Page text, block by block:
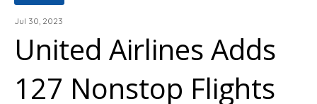
Jul 30, 2023
United Airlines Adds
127 Nonstop Flights